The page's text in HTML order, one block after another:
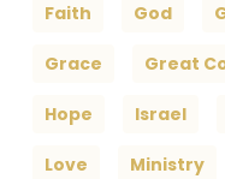
Faith God
Grace Great
Hope Israel
Love Ministry